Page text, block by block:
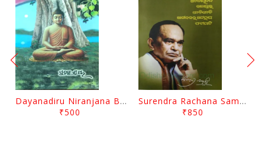
Dayanadiru Niranjana By Pratibha Ray
₹500
Surendra Rachana Samagra Upanyasa 3 By Surendra Mohanty
₹850